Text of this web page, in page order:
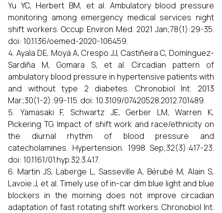
Yu YC, Herbert BM, et al. Ambulatory blood pressure
monitoring among emergency medical services night
shift workers. Occup Environ Med. 2021 Jan;78(1):29-35.
doi: 10.1136/oemed-2020-106459.
Ayala DE, Moyá A, Crespo JJ, Castiñeira C, Domínguez-
Sardiña M, Gomara S, et al. Circadian pattern of
ambulatory blood pressure in hypertensive patients with
and without type 2 diabetes. Chronobiol Int. 2013
Mar;30(1-2):99-115. doi: 10.3109/07420528.2012.701489.
Yamasaki F, Schwartz JE, Gerber LM, Warren K,
Pickering TG. Impact of shift work and race/ethnicity on
the diurnal rhythm of blood pressure and
catecholamines. Hypertension. 1998 Sep;32(3):417-23.
doi: 10.1161/01.hyp.32.3.417.
Martin JS, Laberge L, Sasseville A, Bérubé M, Alain S,
Lavoie J, et al. Timely use of in-car dim blue light and blue
blockers in the morning does not improve circadian
adaptation of fast rotating shift workers. Chronobiol Int.